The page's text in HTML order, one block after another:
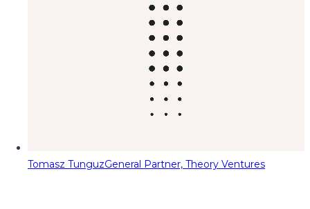
Tomasz TunguzGeneral Partner, Theory Ventures